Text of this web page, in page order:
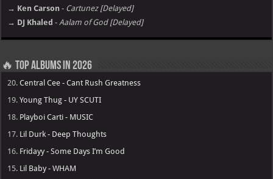
→ Ken Carson - Cartunez [Delayed]
→ DJ Khaled - Aalam of God [Delayed]
🔥 Top Albums in 2026
20.Central Cee - Cant Rush Greatness
19.Young Thug - UY SCUTI
18. Playboi Carti - MUSIC
17. Lil Durk - Deep Thoughts
16. Fridayy - Some Days I’m Good
15. Lil Baby - WHAM